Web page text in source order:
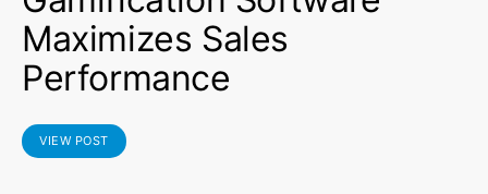
Maximizes Sales
Performance
VIEW POST